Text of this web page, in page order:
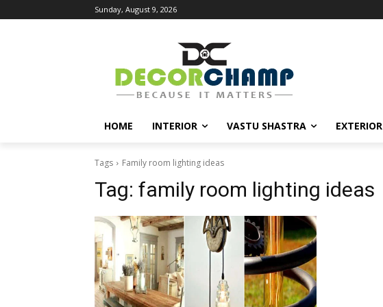
Sunday, August 9, 2026
HOME INTERIOR VASTU SHASTRA EXTERIOR
Tags Family room lighting ideas
Tag: family room lighting ideas